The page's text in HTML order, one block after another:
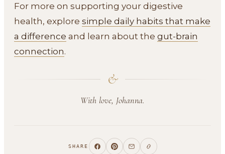
For more on supporting your digestive
health, explore simple daily habits that make
a difference and learn about the gut-brain
connection.
&
With love, Johanna.
SHARE